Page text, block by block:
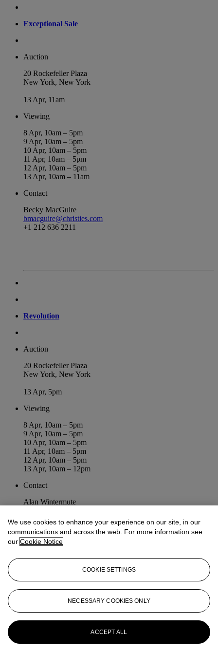
Exceptional Sale
Auction
20 Rockefeller Plaza
New York, New York
13 Apr, 11am
Viewing
8 Apr, 10am – 5pm
9 Apr, 10am – 5pm
10 Apr, 10am – 5pm
11 Apr, 10am – 5pm
12 Apr, 10am – 5pm
13 Apr, 10am – 11am
Contact
Becky MacGuire
bmacguire@christies.com
+1 212 636 2211
Revolution
Auction
20 Rockefeller Plaza
New York, New York
13 Apr, 5pm
Viewing
8 Apr, 10am – 5pm
9 Apr, 10am – 5pm
10 Apr, 10am – 5pm
11 Apr, 10am – 5pm
12 Apr, 10am – 5pm
13 Apr, 10am – 12pm
Contact
Alan Wintermute
+1 212 636 2231
Diana Friedman
difriedman@christies.com
We use cookies to enhance your experience on our site, in our
communications and across the web. For more information see
our Cookie Notice
COOKIE SETTINGS
NECESSARY COOKIES ONLY
ACCEPT ALL